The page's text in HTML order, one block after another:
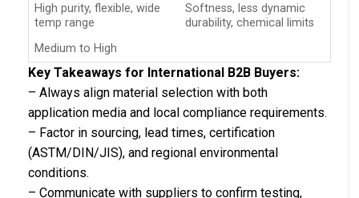
High purity, flexible, wide
temp range
Softness, less dynamic
durability, chemical limits
Medium to High
Key Takeaways for International B2B Buyers:
– Always align material selection with both
application media and local compliance requirements.
– Factor in sourcing, lead times, certification
(ASTM/DIN/JIS), and regional environmental
conditions.
– Communicate with suppliers to confirm testing,